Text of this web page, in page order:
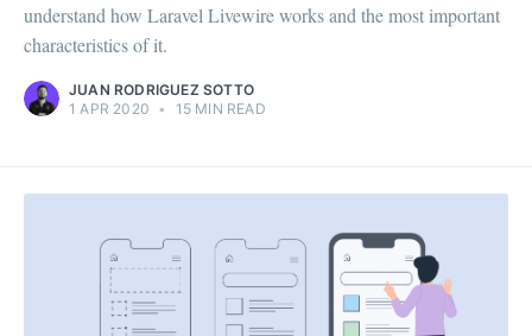
understand how Laravel Livewire works and the most important
characteristics of it.‌‌
JUAN RODRIGUEZ SOTTO
1 APR 2020 • 15 MIN READ